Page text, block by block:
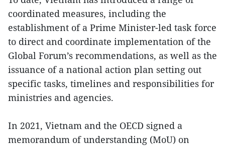
coordinated measures, including the
establishment of a Prime Minister-led task force
to direct and coordinate implementation of the
Global Forum’s recommendations, as well as the
issuance of a national action plan setting out
specific tasks, timelines and responsibilities for
ministries and agencies.
In 2021, Vietnam and the OECD signed a
memorandum of understanding (MoU) on